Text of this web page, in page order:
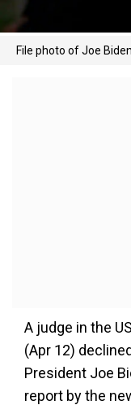
File photo of Joe
A judge in the
(Apr 12)
President Joe
report by the